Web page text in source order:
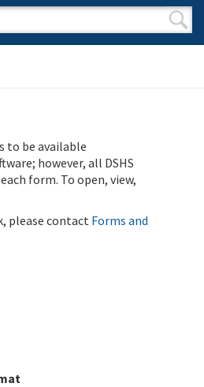
form
to be available
however, all DSHS
form. To open, view,
please contact Forms and